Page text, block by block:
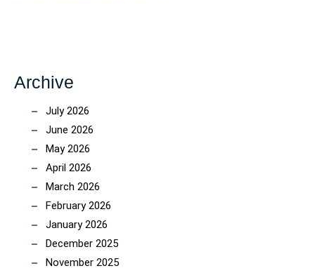
Archive
July 2026
June 2026
May 2026
April 2026
March 2026
February 2026
January 2026
December 2025
November 2025